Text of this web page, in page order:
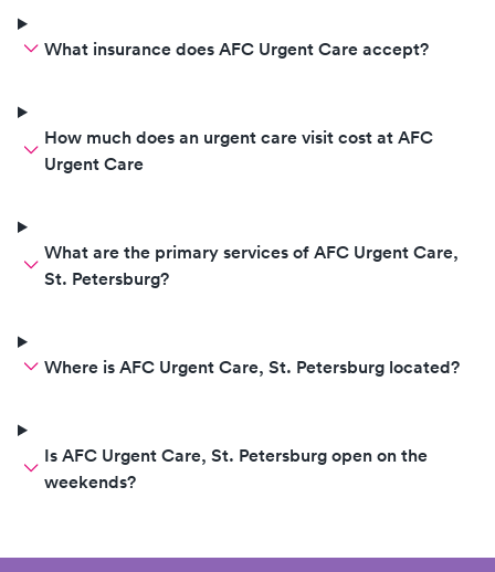
What insurance does AFC Urgent Care accept?
How much does an urgent care visit cost at AFC
Urgent Care
What are the primary services of AFC Urgent Care,
St. Petersburg?
Where is AFC Urgent Care, St. Petersburg located?
Is AFC Urgent Care, St. Petersburg open on the
weekends?